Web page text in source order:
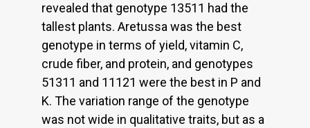
revealed that genotype 13511 had the
tallest plants. Aretussa was the best
genotype in terms of yield, vitamin C,
crude fiber, and protein, and genotypes
51311 and 11121 were the best in P and
K. The variation range of the genotype
was not wide in qualitative traits, but as a